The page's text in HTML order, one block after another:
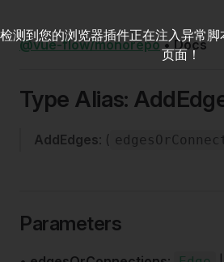
@vue-flow/monorepo•Docs
Type Alias:
AddEdges: (
Parameters
检测到您的浏览器插件正在注入异常
页面！